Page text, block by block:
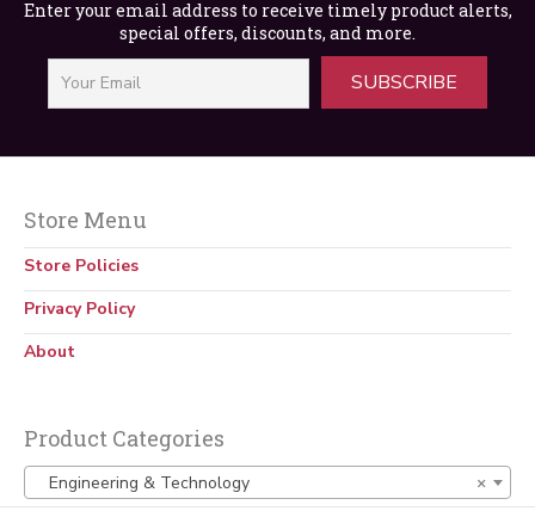
Elevator Engineering, 2nd Edition
Enter your email address to receive timely product alerts,
special offers, discounts, and more.
SUBSCRIBE
Store Menu
Store Policies
Privacy Policy
About
Product Categories
×
Engineering & Technology